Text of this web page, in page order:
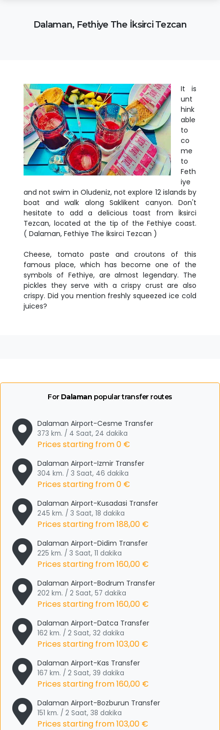
Dalaman, Fethiye The İksirci Tezcan
It is
unt
hink
able
to
co
me
to
Feth
iye
and not swim in Oludeniz, not explore 12 islands by
boat and walk along Saklikent canyon. Don't
hesitate to add a delicious toast from İksirci
Tezcan, located at the tip of the Fethiye coast.
( Dalaman, Fethiye The İksirci Tezcan )
Cheese, tomato paste and croutons of this
famous place, which has become one of the
symbols of Fethiye, are almost legendary. The
pickles they serve with a crispy crust are also
crispy. Did you mention freshly squeezed ice cold
juices?
For Dalaman popular transfer routes
Dalaman Airport-Cesme Transfer
373 km. / 4 Saat, 24 dakika
Prices starting from0 €
Dalaman Airport-Izmir Transfer
304 km. / 3 Saat, 46 dakika
Prices starting from0 €
Dalaman Airport-Kusadasi Transfer
245 km. / 3 Saat, 18 dakika
Prices starting from188,00 €
Dalaman Airport-Didim Transfer
225 km. / 3 Saat, 11 dakika
Prices starting from160,00 €
Dalaman Airport-Bodrum Transfer
202 km. / 2 Saat, 57 dakika
Prices starting from160,00 €
Dalaman Airport-Datca Transfer
162 km. / 2 Saat, 32 dakika
Prices starting from103,00 €
Dalaman Airport-Kas Transfer
167 km. / 2 Saat, 39 dakika
Prices starting from160,00 €
Dalaman Airport-Bozburun Transfer
151 km. / 2 Saat, 38 dakika
Prices starting from103,00 €